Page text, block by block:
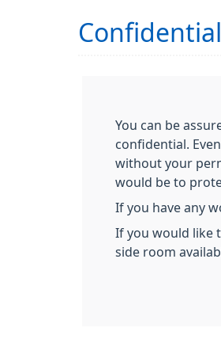
You can be
confidential.
without your
would be to
If you have any
If you would like
side room